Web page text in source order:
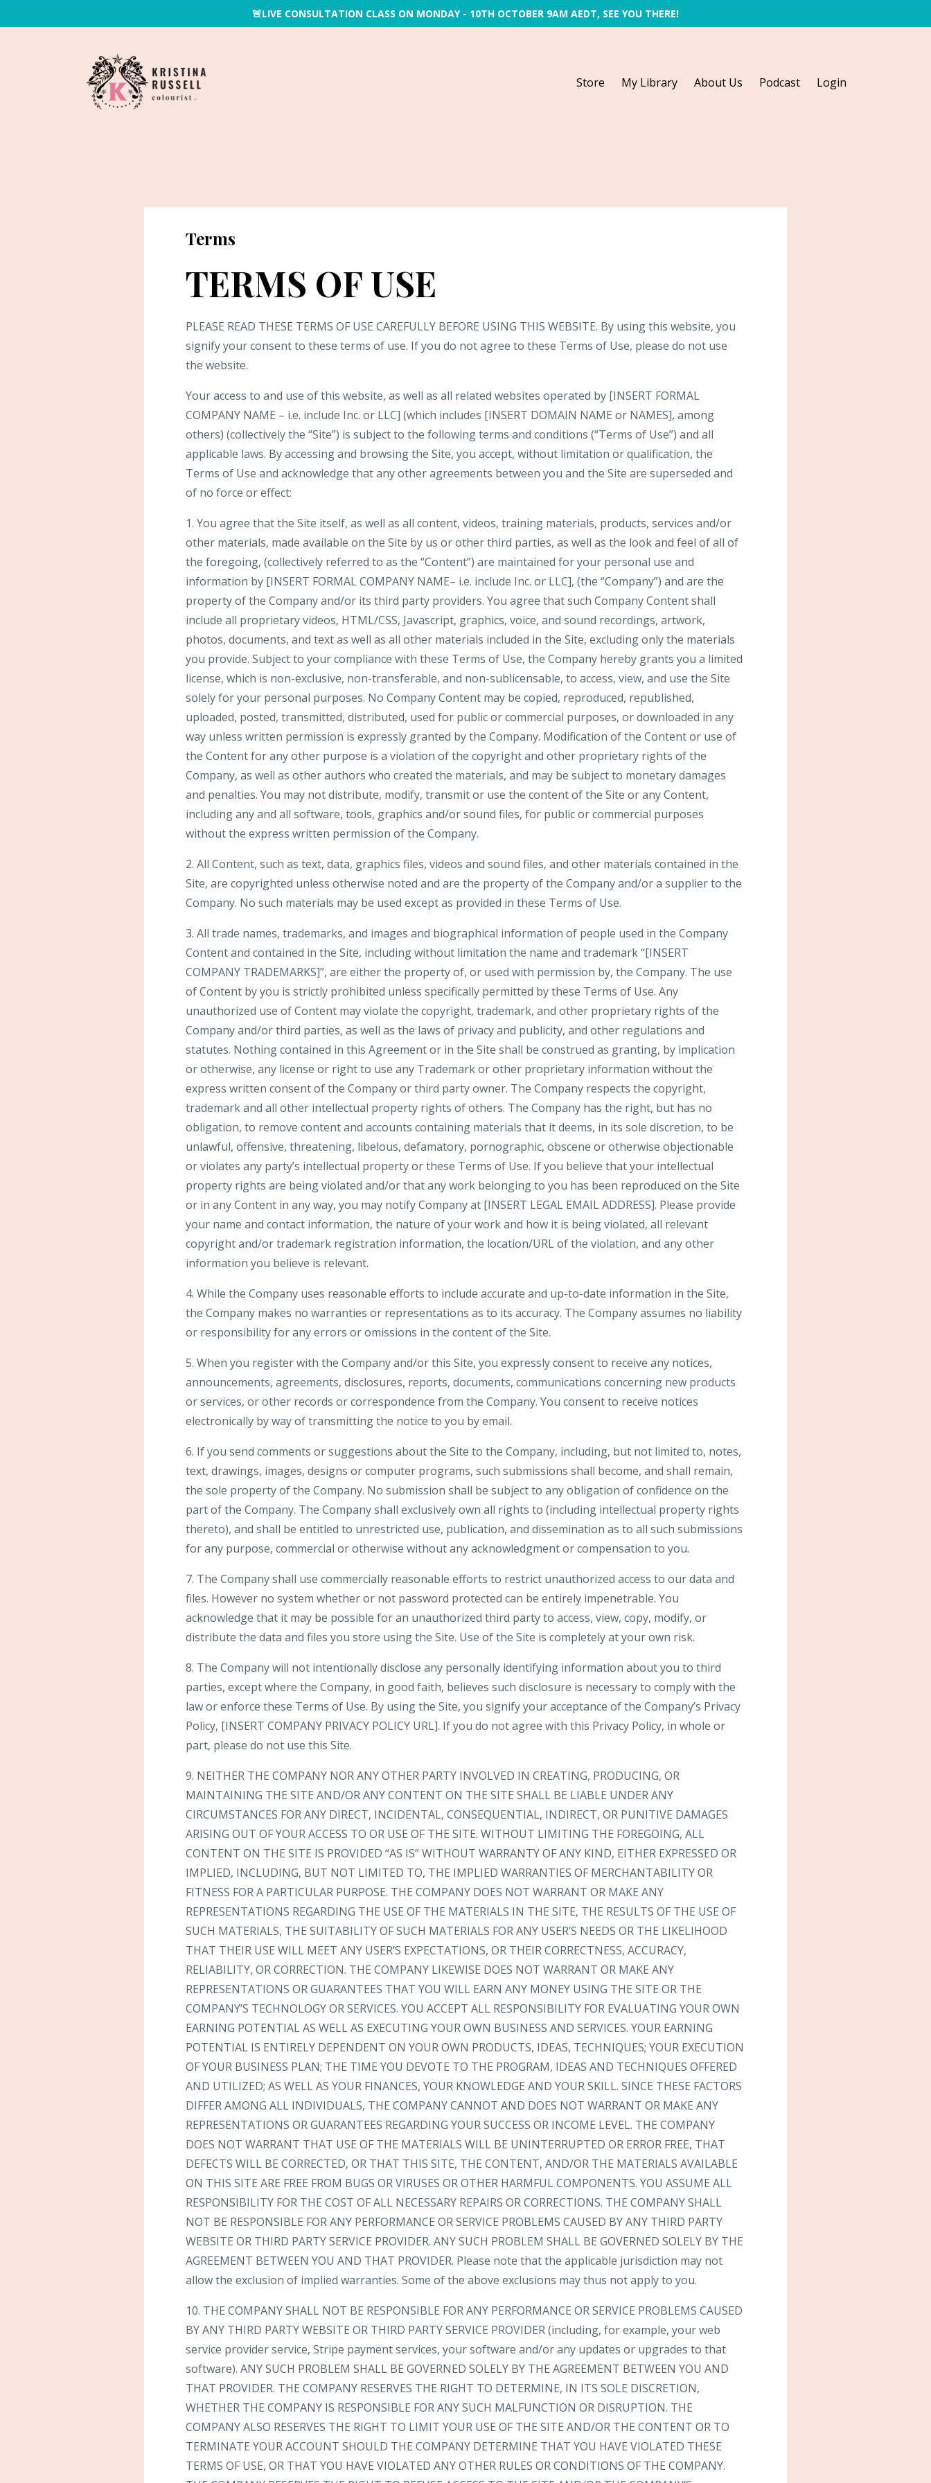
🚨LIVE CONSULTATION CLASS ON MONDAY - 10TH OCTOBER 9AM AEDT, SEE YOU THERE!
Store My Library About Us Podcast Login
Terms
TERMS OF USE
PLEASE READ THESE TERMS OF USE CAREFULLY BEFORE USING THIS WEBSITE. By using this website, you
signify your consent to these terms of use. If you do not agree to these Terms of Use, please do not use
the website.
Your access to and use of this website, as well as all related websites operated by [INSERT FORMAL
COMPANY NAME – i.e. include Inc. or LLC] (which includes [INSERT DOMAIN NAME or NAMES], among
others) (collectively the “Site”) is subject to the following terms and conditions (“Terms of Use”) and all
applicable laws. By accessing and browsing the Site, you accept, without limitation or qualification, the
Terms of Use and acknowledge that any other agreements between you and the Site are superseded and
of no force or effect:
1. You agree that the Site itself, as well as all content, videos, training materials, products, services and/or
other materials, made available on the Site by us or other third parties, as well as the look and feel of all of
the foregoing, (collectively referred to as the “Content”) are maintained for your personal use and
information by [INSERT FORMAL COMPANY NAME– i.e. include Inc. or LLC], (the “Company”) and are the
property of the Company and/or its third party providers. You agree that such Company Content shall
include all proprietary videos, HTML/CSS, Javascript, graphics, voice, and sound recordings, artwork,
photos, documents, and text as well as all other materials included in the Site, excluding only the materials
you provide. Subject to your compliance with these Terms of Use, the Company hereby grants you a limited
license, which is non-exclusive, non-transferable, and non-sublicensable, to access, view, and use the Site
solely for your personal purposes. No Company Content may be copied, reproduced, republished,
uploaded, posted, transmitted, distributed, used for public or commercial purposes, or downloaded in any
way unless written permission is expressly granted by the Company. Modification of the Content or use of
the Content for any other purpose is a violation of the copyright and other proprietary rights of the
Company, as well as other authors who created the materials, and may be subject to monetary damages
and penalties. You may not distribute, modify, transmit or use the content of the Site or any Content,
including any and all software, tools, graphics and/or sound files, for public or commercial purposes
without the express written permission of the Company.
2. All Content, such as text, data, graphics files, videos and sound files, and other materials contained in the
Site, are copyrighted unless otherwise noted and are the property of the Company and/or a supplier to the
Company. No such materials may be used except as provided in these Terms of Use.
3. All trade names, trademarks, and images and biographical information of people used in the Company
Content and contained in the Site, including without limitation the name and trademark “[INSERT
COMPANY TRADEMARKS]”, are either the property of, or used with permission by, the Company. The use
of Content by you is strictly prohibited unless specifically permitted by these Terms of Use. Any
unauthorized use of Content may violate the copyright, trademark, and other proprietary rights of the
Company and/or third parties, as well as the laws of privacy and publicity, and other regulations and
statutes. Nothing contained in this Agreement or in the Site shall be construed as granting, by implication
or otherwise, any license or right to use any Trademark or other proprietary information without the
express written consent of the Company or third party owner. The Company respects the copyright,
trademark and all other intellectual property rights of others. The Company has the right, but has no
obligation, to remove content and accounts containing materials that it deems, in its sole discretion, to be
unlawful, offensive, threatening, libelous, defamatory, pornographic, obscene or otherwise objectionable
or violates any party’s intellectual property or these Terms of Use. If you believe that your intellectual
property rights are being violated and/or that any work belonging to you has been reproduced on the Site
or in any Content in any way, you may notify Company at [INSERT LEGAL EMAIL ADDRESS]. Please provide
your name and contact information, the nature of your work and how it is being violated, all relevant
copyright and/or trademark registration information, the location/URL of the violation, and any other
information you believe is relevant.
4. While the Company uses reasonable efforts to include accurate and up-to-date information in the Site,
the Company makes no warranties or representations as to its accuracy. The Company assumes no liability
or responsibility for any errors or omissions in the content of the Site.
5. When you register with the Company and/or this Site, you expressly consent to receive any notices,
announcements, agreements, disclosures, reports, documents, communications concerning new products
or services, or other records or correspondence from the Company. You consent to receive notices
electronically by way of transmitting the notice to you by email.
6. If you send comments or suggestions about the Site to the Company, including, but not limited to, notes,
text, drawings, images, designs or computer programs, such submissions shall become, and shall remain,
the sole property of the Company. No submission shall be subject to any obligation of confidence on the
part of the Company. The Company shall exclusively own all rights to (including intellectual property rights
thereto), and shall be entitled to unrestricted use, publication, and dissemination as to all such submissions
for any purpose, commercial or otherwise without any acknowledgment or compensation to you.
7. The Company shall use commercially reasonable efforts to restrict unauthorized access to our data and
files. However no system whether or not password protected can be entirely impenetrable. You
acknowledge that it may be possible for an unauthorized third party to access, view, copy, modify, or
distribute the data and files you store using the Site. Use of the Site is completely at your own risk.
8. The Company will not intentionally disclose any personally identifying information about you to third
parties, except where the Company, in good faith, believes such disclosure is necessary to comply with the
law or enforce these Terms of Use. By using the Site, you signify your acceptance of the Company’s Privacy
Policy, [INSERT COMPANY PRIVACY POLICY URL]. If you do not agree with this Privacy Policy, in whole or
part, please do not use this Site.
9. NEITHER THE COMPANY NOR ANY OTHER PARTY INVOLVED IN CREATING, PRODUCING, OR
MAINTAINING THE SITE AND/OR ANY CONTENT ON THE SITE SHALL BE LIABLE UNDER ANY
CIRCUMSTANCES FOR ANY DIRECT, INCIDENTAL, CONSEQUENTIAL, INDIRECT, OR PUNITIVE DAMAGES
ARISING OUT OF YOUR ACCESS TO OR USE OF THE SITE. WITHOUT LIMITING THE FOREGOING, ALL
CONTENT ON THE SITE IS PROVIDED “AS IS” WITHOUT WARRANTY OF ANY KIND, EITHER EXPRESSED OR
IMPLIED, INCLUDING, BUT NOT LIMITED TO, THE IMPLIED WARRANTIES OF MERCHANTABILITY OR
FITNESS FOR A PARTICULAR PURPOSE. THE COMPANY DOES NOT WARRANT OR MAKE ANY
REPRESENTATIONS REGARDING THE USE OF THE MATERIALS IN THE SITE, THE RESULTS OF THE USE OF
SUCH MATERIALS, THE SUITABILITY OF SUCH MATERIALS FOR ANY USER’S NEEDS OR THE LIKELIHOOD
THAT THEIR USE WILL MEET ANY USER’S EXPECTATIONS, OR THEIR CORRECTNESS, ACCURACY,
RELIABILITY, OR CORRECTION. THE COMPANY LIKEWISE DOES NOT WARRANT OR MAKE ANY
REPRESENTATIONS OR GUARANTEES THAT YOU WILL EARN ANY MONEY USING THE SITE OR THE
COMPANY’S TECHNOLOGY OR SERVICES. YOU ACCEPT ALL RESPONSIBILITY FOR EVALUATING YOUR OWN
EARNING POTENTIAL AS WELL AS EXECUTING YOUR OWN BUSINESS AND SERVICES. YOUR EARNING
POTENTIAL IS ENTIRELY DEPENDENT ON YOUR OWN PRODUCTS, IDEAS, TECHNIQUES; YOUR EXECUTION
OF YOUR BUSINESS PLAN; THE TIME YOU DEVOTE TO THE PROGRAM, IDEAS AND TECHNIQUES OFFERED
AND UTILIZED; AS WELL AS YOUR FINANCES, YOUR KNOWLEDGE AND YOUR SKILL. SINCE THESE FACTORS
DIFFER AMONG ALL INDIVIDUALS, THE COMPANY CANNOT AND DOES NOT WARRANT OR MAKE ANY
REPRESENTATIONS OR GUARANTEES REGARDING YOUR SUCCESS OR INCOME LEVEL. THE COMPANY
DOES NOT WARRANT THAT USE OF THE MATERIALS WILL BE UNINTERRUPTED OR ERROR FREE, THAT
DEFECTS WILL BE CORRECTED, OR THAT THIS SITE, THE CONTENT, AND/OR THE MATERIALS AVAILABLE
ON THIS SITE ARE FREE FROM BUGS OR VIRUSES OR OTHER HARMFUL COMPONENTS. YOU ASSUME ALL
RESPONSIBILITY FOR THE COST OF ALL NECESSARY REPAIRS OR CORRECTIONS. THE COMPANY SHALL
NOT BE RESPONSIBLE FOR ANY PERFORMANCE OR SERVICE PROBLEMS CAUSED BY ANY THIRD PARTY
WEBSITE OR THIRD PARTY SERVICE PROVIDER. ANY SUCH PROBLEM SHALL BE GOVERNED SOLELY BY THE
AGREEMENT BETWEEN YOU AND THAT PROVIDER. Please note that the applicable jurisdiction may not
allow the exclusion of implied warranties. Some of the above exclusions may thus not apply to you.
10. THE COMPANY SHALL NOT BE RESPONSIBLE FOR ANY PERFORMANCE OR SERVICE PROBLEMS CAUSED
BY ANY THIRD PARTY WEBSITE OR THIRD PARTY SERVICE PROVIDER (including, for example, your web
service provider service, Stripe payment services, your software and/or any updates or upgrades to that
software). ANY SUCH PROBLEM SHALL BE GOVERNED SOLELY BY THE AGREEMENT BETWEEN YOU AND
THAT PROVIDER. THE COMPANY RESERVES THE RIGHT TO DETERMINE, IN ITS SOLE DISCRETION,
WHETHER THE COMPANY IS RESPONSIBLE FOR ANY SUCH MALFUNCTION OR DISRUPTION. THE
COMPANY ALSO RESERVES THE RIGHT TO LIMIT YOUR USE OF THE SITE AND/OR THE CONTENT OR TO
TERMINATE YOUR ACCOUNT SHOULD THE COMPANY DETERMINE THAT YOU HAVE VIOLATED THESE
TERMS OF USE, OR THAT YOU HAVE VIOLATED ANY OTHER RULES OR CONDITIONS OF THE COMPANY.